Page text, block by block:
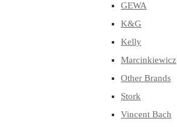
GEWA
K&G
Kelly
Marcinkiewicz
Other Brands
Stork
Vincent Bach